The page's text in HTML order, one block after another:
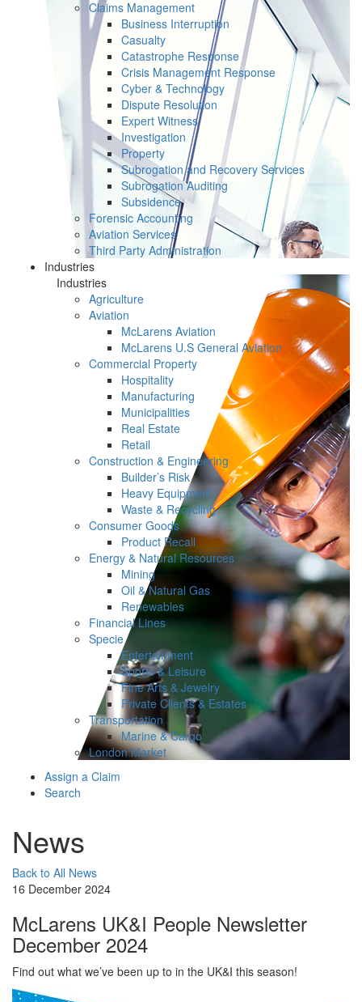
Claims Management
Business Interruption
Casualty
Catastrophe Response
Crisis Management Response
Cyber & Technology
Dispute Resolution
Expert Witness
Investigation
Property
Subrogation and Recovery Services
Subrogation Auditing
Subsidence
Forensic Accounting
Aviation Services
Third Party Administration
Industries
Industries
Agriculture
Aviation
McLarens Aviation
McLarens U.S General Aviation
Commercial Property
Hospitality
Manufacturing
Municipalities
Real Estate
Retail
Construction & Engineering
Builder’s Risk
Heavy Equipment
Waste & Recycling
Consumer Goods
Product Recall
Energy & Natural Resources
Mining
Oil & Natural Gas
Renewables
Financial Lines
Specie
Entertainment
Sports & Leisure
Fine Arts & Jewelry
Private Clients & Estates
Transportation
Marine & Cargo
London Market
Assign a Claim
Search
News
Back to All News
16 December 2024
McLarens UK&I People Newsletter
December 2024
Find out what we’ve been up to in the UK&I this season!